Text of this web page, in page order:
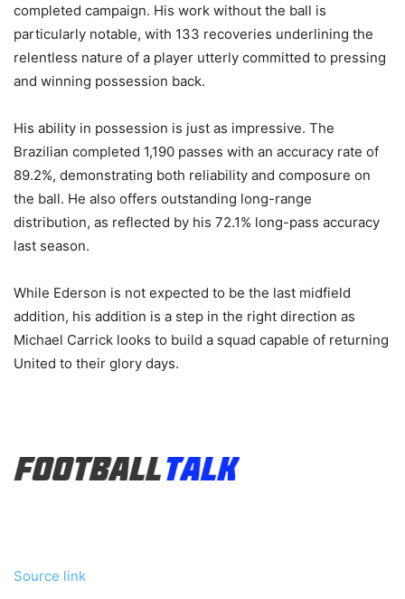
completed campaign. His work without the ball is
particularly notable, with 133 recoveries underlining the
relentless nature of a player utterly committed to pressing
and winning possession back.
His ability in possession is just as impressive. The
Brazilian completed 1,190 passes with an accuracy rate of
89.2%, demonstrating both reliability and composure on
the ball. He also offers outstanding long-range
distribution, as reflected by his 72.1% long-pass accuracy
last season.
While Ederson is not expected to be the last midfield
addition, his addition is a step in the right direction as
Michael Carrick looks to build a squad capable of returning
United to their glory days.
Source link